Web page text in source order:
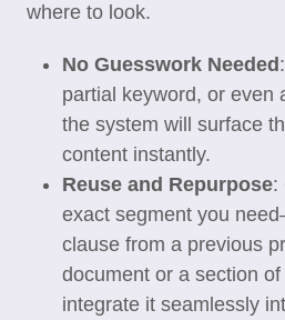
where to look.
No Guesswork Needed
partial keyword, or even
the system will surface
content instantly.
Reuse and Repurpose:
exact segment you
clause from a previous
document or a section
integrate it seamlessly